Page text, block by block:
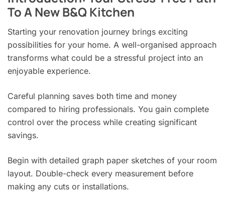
To A New B&Q Kitchen
Starting your renovation journey brings exciting
possibilities for your home. A well-organised approach
transforms what could be a stressful project into an
enjoyable experience.
Careful planning saves both time and money
compared to hiring professionals. You gain complete
control over the process while creating significant
savings.
Begin with detailed graph paper sketches of your room
layout. Double-check every measurement before
making any cuts or installations.